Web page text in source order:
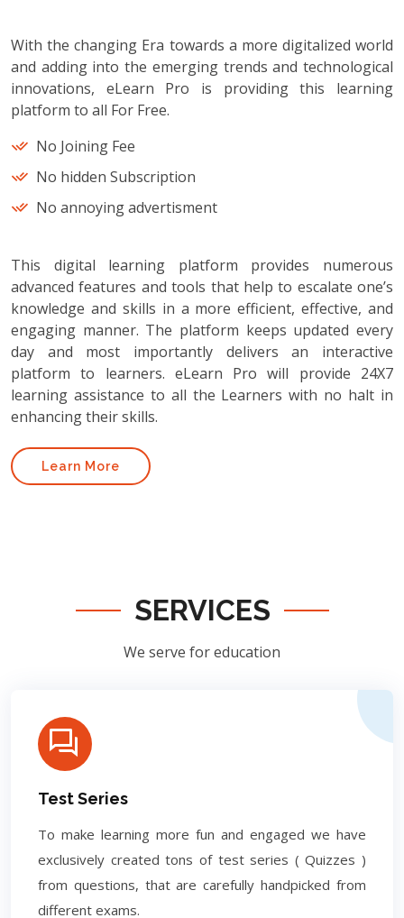
With the changing Era towards a more digitalized world
and adding into the emerging trends and technological
innovations, eLearn Pro is providing this learning
platform to all For Free.
No Joining Fee
No hidden Subscription
No annoying advertisment
This digital learning platform provides numerous
advanced features and tools that help to escalate one’s
knowledge and skills in a more efficient, effective, and
engaging manner. The platform keeps updated every
day and most importantly delivers an interactive
platform to learners. eLearn Pro will provide 24X7
learning assistance to all the Learners with no halt in
enhancing their skills.
Learn More
SERVICES
We serve for education
Test Series
To make learning more fun and engaged we have
exclusively created tons of test series ( Quizzes )
from questions, that are carefully handpicked from
different exams.